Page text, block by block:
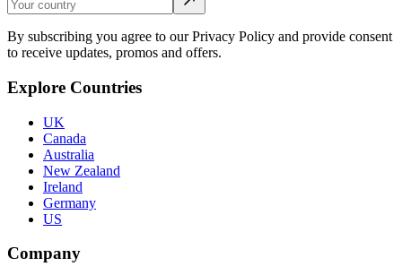
By subscribing you agree to our Privacy Policy and provide consent
to receive updates, promos and offers.
Explore Countries
UK
Canada
Australia
New Zealand
Ireland
Germany
US
Company